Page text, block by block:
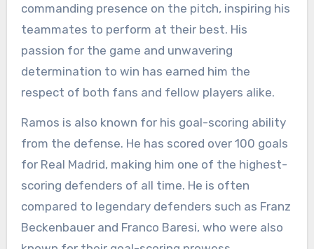
commanding presence on the pitch, inspiring his
teammates to perform at their best. His
passion for the game and unwavering
determination to win has earned him the
respect of both fans and fellow players alike.
Ramos is also known for his goal-scoring ability
from the defense. He has scored over 100 goals
for Real Madrid, making him one of the highest-
scoring defenders of all time. He is often
compared to legendary defenders such as Franz
Beckenbauer and Franco Baresi, who were also